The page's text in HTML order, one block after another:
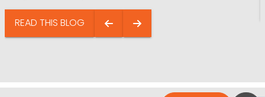
READ THIS BLOG